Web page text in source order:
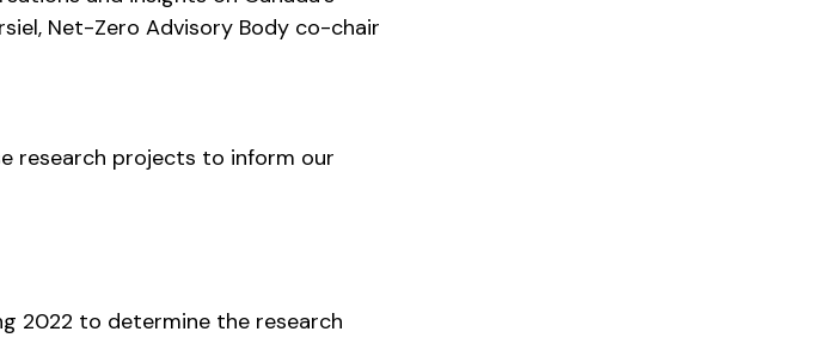
Net-Zero Advisory Body co-chair
research projects to inform our
2022 to determine the research